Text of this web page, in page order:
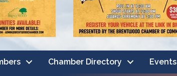
Chamber Directory Events